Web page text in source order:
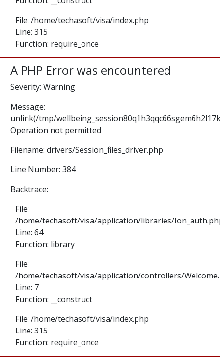
File: /home/techasoft/visa/index.php
Line: 315
Function: require_once
A PHP Error was encountered
Severity: Warning
Message:
unlink(/tmp/
Operation not permitted
Filename: drivers/Session_files_driver.php
Line Number: 384
Backtrace:
File:
/home/techasoft/visa/application/libraries/
Line: 64
Function: library
File:
/home/techasoft/visa/application/controllers/
Line: 7
Function: __construct
File: /home/techasoft/visa/index.php
Line: 315
Function: require_once